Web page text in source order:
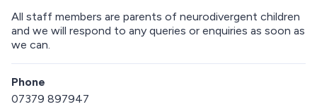
m
a
p
All staff members are parents of neurodivergent children
and we will respond to any queries or enquiries as soon as
we can.
Phone
07379 897947